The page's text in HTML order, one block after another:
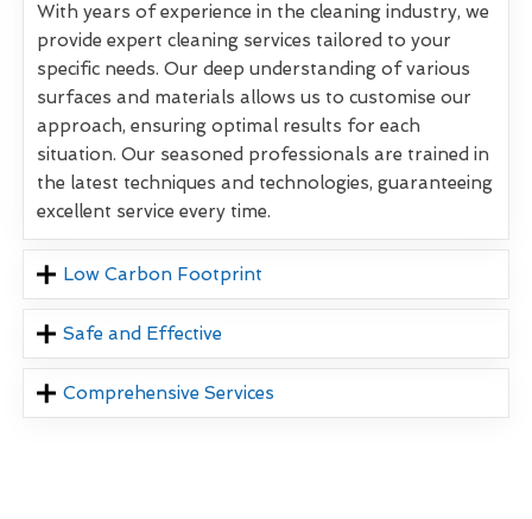
With years of experience in the cleaning industry, we
provide expert cleaning services tailored to your
specific needs. Our deep understanding of various
surfaces and materials allows us to customise our
approach, ensuring optimal results for each
situation. Our seasoned professionals are trained in
the latest techniques and technologies, guaranteeing
excellent service every time.
Low Carbon Footprint
Safe and Effective
Comprehensive Services